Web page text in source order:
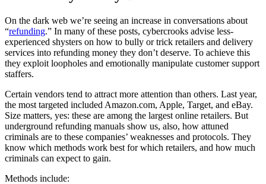
On the dark web we’re seeing an increase in conversations about
“refunding.” In many of these posts, cybercrooks advise less-
experienced shysters on how to bully or trick retailers and delivery
services into refunding money they don’t deserve. To achieve this
they exploit loopholes and emotionally manipulate customer support
staffers.
Certain vendors tend to attract more attention than others. Last year,
the most targeted included Amazon.com, Apple, Target, and eBay.
Size matters, yes: these are among the largest online retailers. But
underground refunding manuals show us, also, how attuned
criminals are to these companies’ weaknesses and protocols. They
know which methods work best for which retailers, and how much
criminals can expect to gain.
Methods include: